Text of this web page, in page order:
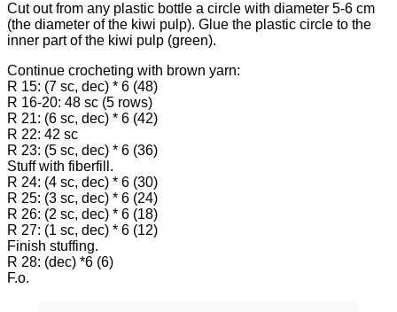
Cut out from any plastic bottle a circle with diameter 5-6 cm
(the diameter of the kiwi pulp). Glue the plastic circle to the
inner part of the kiwi pulp (green).
Continue crocheting with brown yarn:
R 15: (7 sc, dec) * 6 (48)
R 16-20: 48 sc (5 rows)
R 21: (6 sc, dec) * 6 (42)
R 22: 42 sc
R 23: (5 sc, dec) * 6 (36)
Stuff with fiberfill.
R 24: (4 sc, dec) * 6 (30)
R 25: (3 sc, dec) * 6 (24)
R 26: (2 sc, dec) * 6 (18)
R 27: (1 sc, dec) * 6 (12)
Finish stuffing.
R 28: (dec) *6 (6)
F.o.